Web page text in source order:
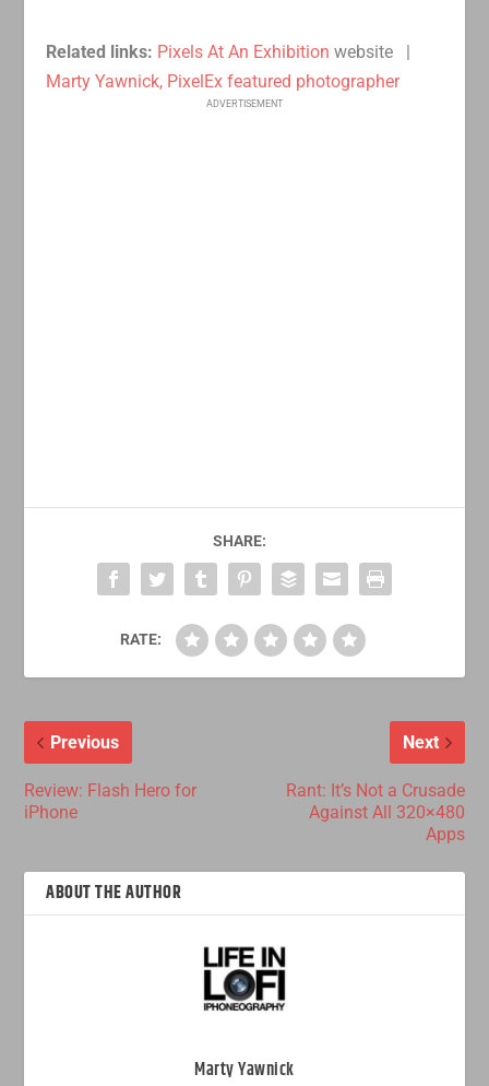
Related links: Pixels At An Exhibition website |
Marty Yawnick, PixelEx featured photographer
ADVERTISEMENT
SHARE:
RATE:
Previous
Review: Flash Hero for
iPhone
Next
Rant: It’s Not a Crusade
Against All 320×480
Apps
ABOUT THE AUTHOR
Marty Yawnick